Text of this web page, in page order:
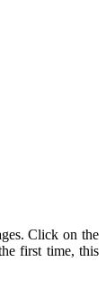
Click on the
first time, this